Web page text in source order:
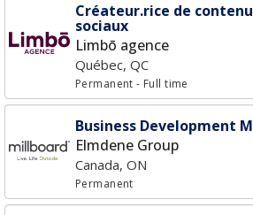
Créateur.rice de
sociaux
Limbō agence
Québec, QC
Permanent- Full time
Business Development
Elmdene Group
Canada, ON
Permanent